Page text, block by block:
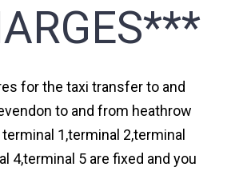
for the taxi transfer to and
to and from heathrow
1,terminal 2,terminal
4,terminal 5 are fixed and you